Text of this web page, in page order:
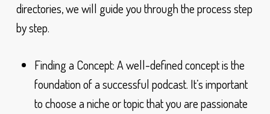
directories, we will guide you through the process step
by step.
Finding a Concept: A well-defined concept is the
foundation of a successful podcast. It’s important
to choose a niche or topic that you are passionate